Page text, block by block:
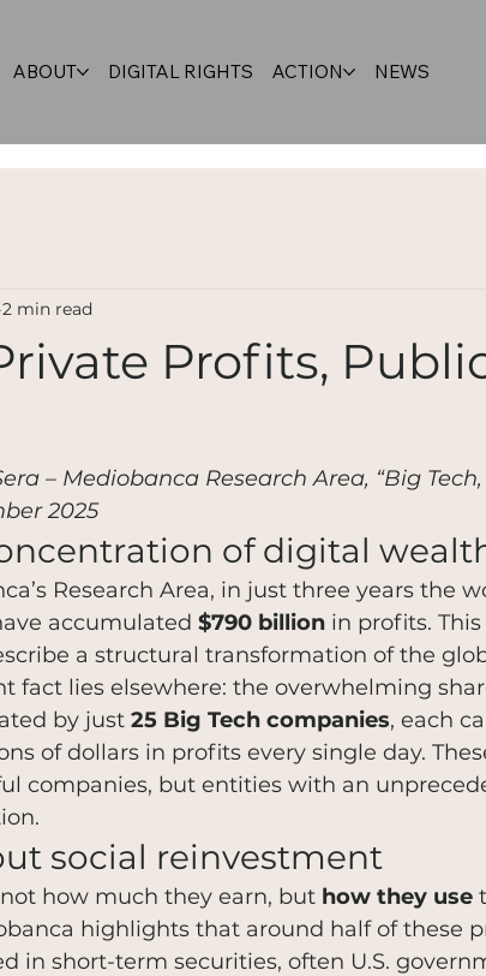
ABOUT DIGITAL RIGHTS ACTION NEWS
Profits,
2 min read
– Mediobanca Research Area, “Big
2025
of digital
Research Area, in just three years the
accumulated $790 billion in profits.
a structural transformation of the
fact lies elsewhere: the overwhelming
by just 25 Big Tech companies, each
of dollars in profits every single day.
companies, but entities with an
social reinvestment
how much they earn, but how they use
highlights that around half of these
in short-term securities, often U.S.